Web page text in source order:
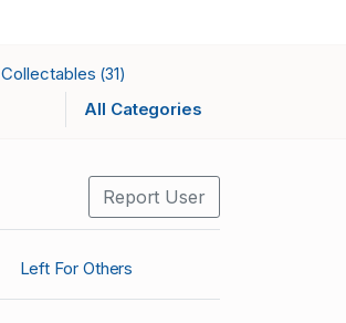
Collectables (31)
All Categories
Report User
Left For Others